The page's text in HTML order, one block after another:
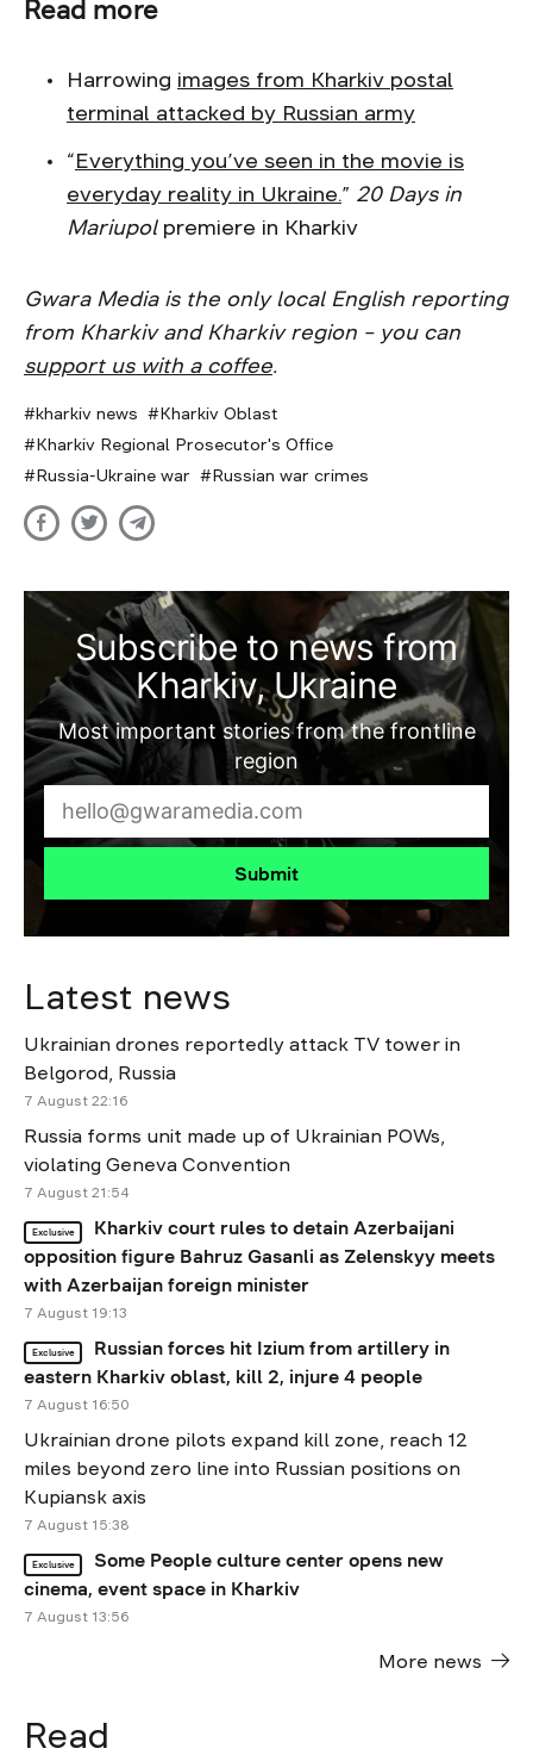
Read more
Harrowing images from Kharkiv postal
terminal attacked by Russian army
“Everything you’ve seen in the movie is
everyday reality in Ukraine. ” 20 Days in
Mariupolpremiere in Kharkiv
Gwara Media is the only local English reporting
from Kharkiv and Kharkiv region – you can
support us with a coffee
kharkiv news
Kharkiv Oblast
Kharkiv Regional Prosecutor's Office
Russia-Ukraine war
Russian war crimes
Subscribe to news from
Kharkiv, Ukraine
Most important stories from the frontline
region
Submit
Latest news
Ukrainian drones reportedly attack TV tower in
Belgorod, Russia
7 August 22:16
Russia forms unit made up of Ukrainian POWs,
violating Geneva Convention
7 August 21:54
Exclusive
Kharkiv court rules to detain Azerbaijani
opposition figure Bahruz Gasanli as Zelenskyy meets
with Azerbaijan foreign minister
7 August 19:13
Exclusive
Russian forces hit Izium from artillery in
eastern Kharkiv oblast, kill 2, injure 4 people
7 August 16:50
Ukrainian drone pilots expand kill zone, reach 12
miles beyond zero line into Russian positions on
Kupiansk axis
7 August 15:38
Exclusive
Some People culture center opens new
cinema, event space in Kharkiv
7 August 13:56
More news
Read